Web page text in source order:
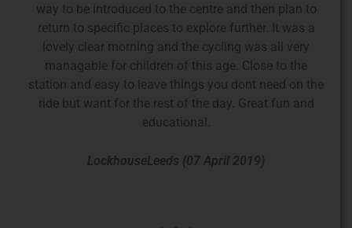
way to be introduced to the centre and then plan to
return to specific places to explore further. It was a
lovely clear morning and the cycling was all very
managable for children of this age. Close to the
station and easy to leave things you dont need on the
ride but want for the rest of the day. Great fun and
educational.
LockhouseLeeds (07 April 2019)